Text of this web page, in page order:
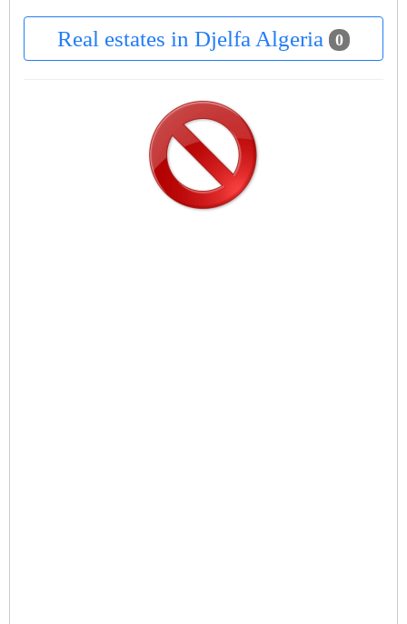
Real estates in Djelfa Algeria 0